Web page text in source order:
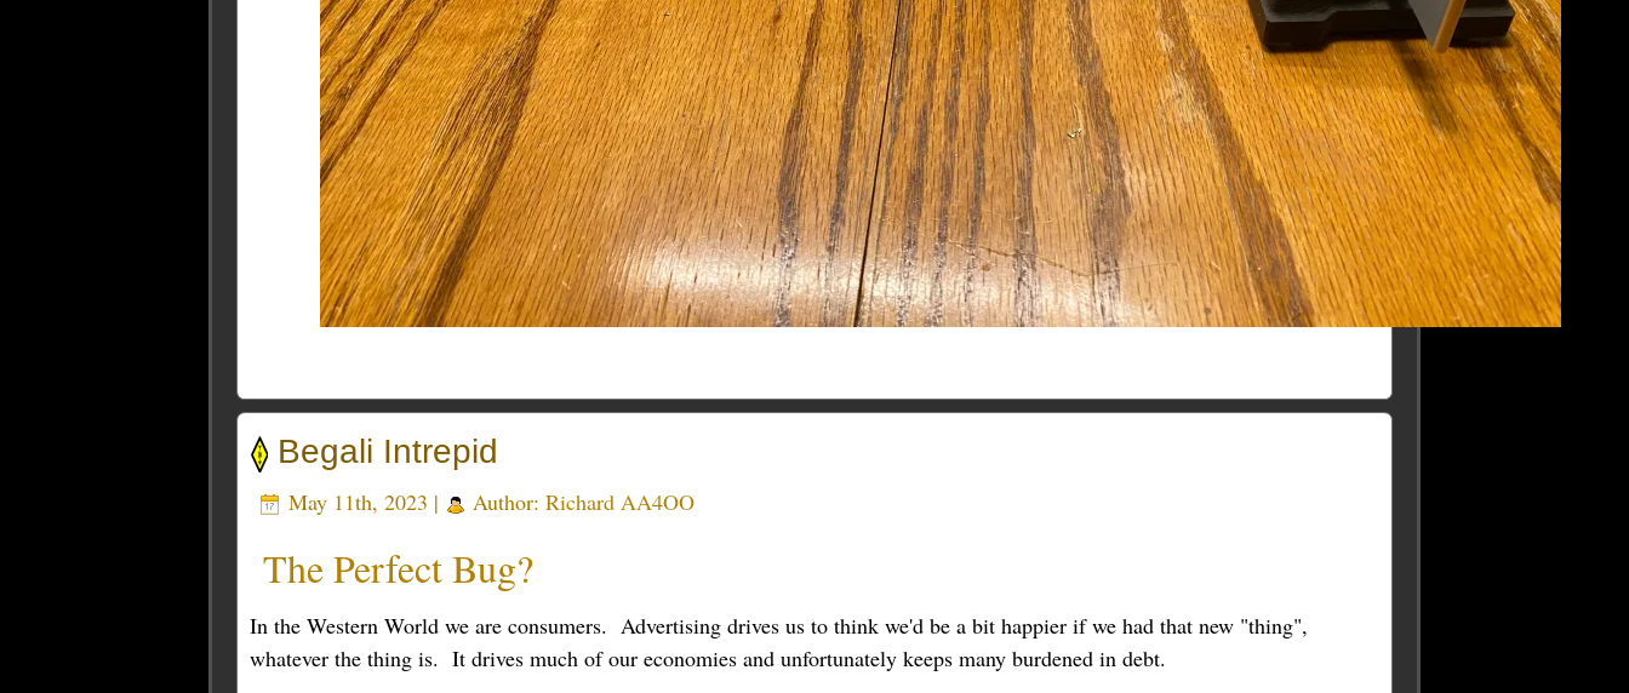
Begali Intrepid
May 11th, 2023 | Author: Richard AA4OO
The Perfect Bug?
In the Western World we are consumers. Advertising drives us to think we'd be a bit happier if we had that new "thing",
whatever the thing is. It drives much of our economies and unfortunately keeps many burdened in debt.